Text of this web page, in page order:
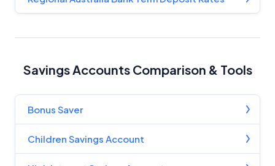
Savings Accounts Comparison & Tools
Bonus Saver
Children Savings Account
Criteria
Monthly Repayment Figures
Related Brands
YourInvestmentPropertyMag.com.au
General Advice Disclosure
Close